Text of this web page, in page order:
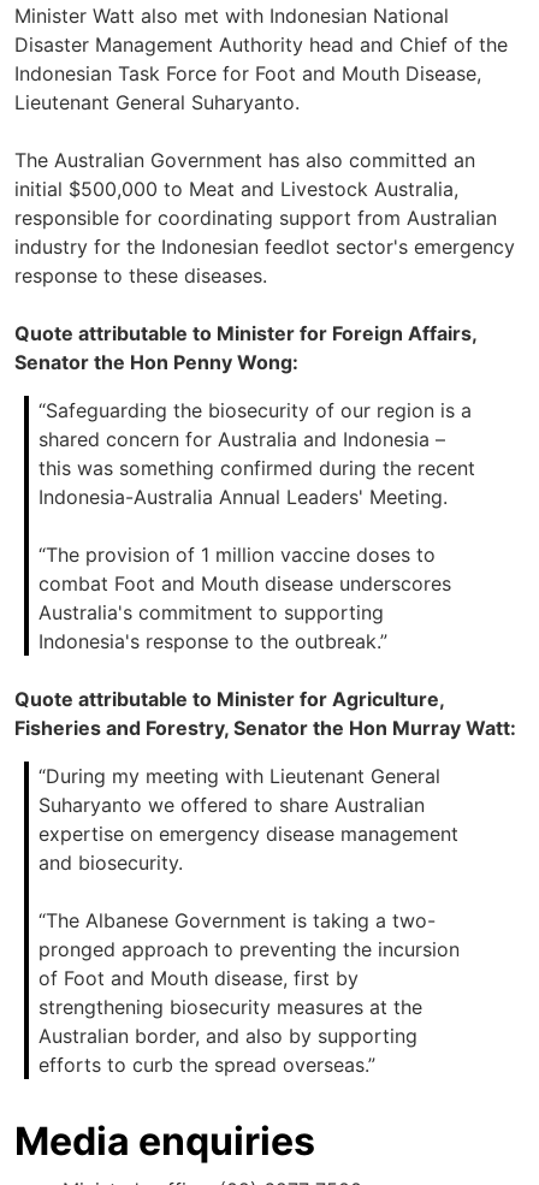
Minister Watt also met with Indonesian National
Disaster Management Authority head and Chief of the
Indonesian Task Force for Foot and Mouth Disease,
Lieutenant General Suharyanto.
The Australian Government has also committed an
initial $500,000 to Meat and Livestock Australia,
responsible for coordinating support from Australian
industry for the Indonesian feedlot sector's emergency
response to these diseases.
Quote attributable to Minister for Foreign Affairs,
Senator the Hon Penny Wong:
“Safeguarding the biosecurity of our region is a
shared concern for Australia and Indonesia –
this was something confirmed during the recent
Indonesia-Australia Annual Leaders' Meeting.
“The provision of 1 million vaccine doses to
combat Foot and Mouth disease underscores
Australia's commitment to supporting
Indonesia's response to the outbreak.”
Quote attributable to Minister for Agriculture,
Fisheries and Forestry, Senator the Hon Murray Watt:
“During my meeting with Lieutenant General
Suharyanto we offered to share Australian
expertise on emergency disease management
and biosecurity.
“The Albanese Government is taking a two-
pronged approach to preventing the incursion
of Foot and Mouth disease, first by
strengthening biosecurity measures at the
Australian border, and also by supporting
efforts to curb the spread overseas.”
Media enquiries